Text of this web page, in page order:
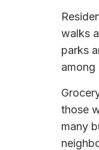
walks
parks
among
those
many